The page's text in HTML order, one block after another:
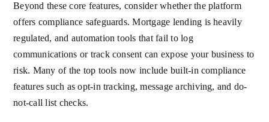
Beyond these core features, consider whether the platform
offers compliance safeguards. Mortgage lending is heavily
regulated, and automation tools that fail to log
communications or track consent can expose your business to
risk. Many of the top tools now include built-in compliance
features such as opt-in tracking, message archiving, and do-
not-call list checks.